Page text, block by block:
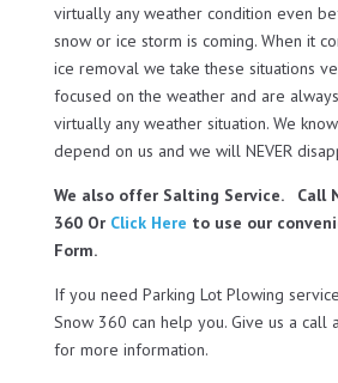
virtually any weather condition even
snow or ice storm is coming. When it
ice removal we take these situations
focused on the weather and are
virtually any weather situation. We
depend on us and we will NEVER
We also offer Salting Service. Call
360 Or Click Here to use our
Form.
If you need Parking Lot Plowing
Snow 360 can help you. Give us a call
for more information.